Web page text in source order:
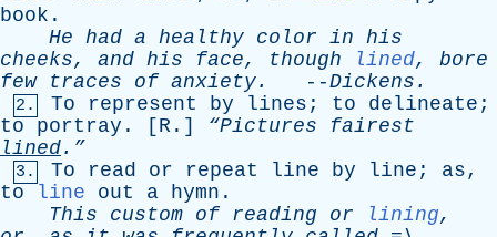
book .
He had a healthy color in his
cheeks, and his face, though lined, bore
few
traces of anxiety. --Dickens .
2. To represent by lines ; to delineate ;
to
portray . [ R .] “Pictures fairest
lined.”
3. To read or repeat line by line ; as,
to
line out a hymn .
This
custom of reading or lining,